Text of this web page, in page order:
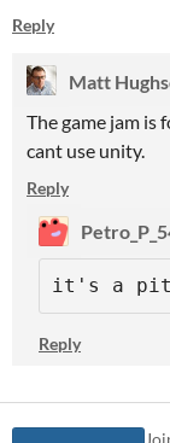
Reply
Matt
The game jam is
cant use unity.
Reply
it's a
Reply